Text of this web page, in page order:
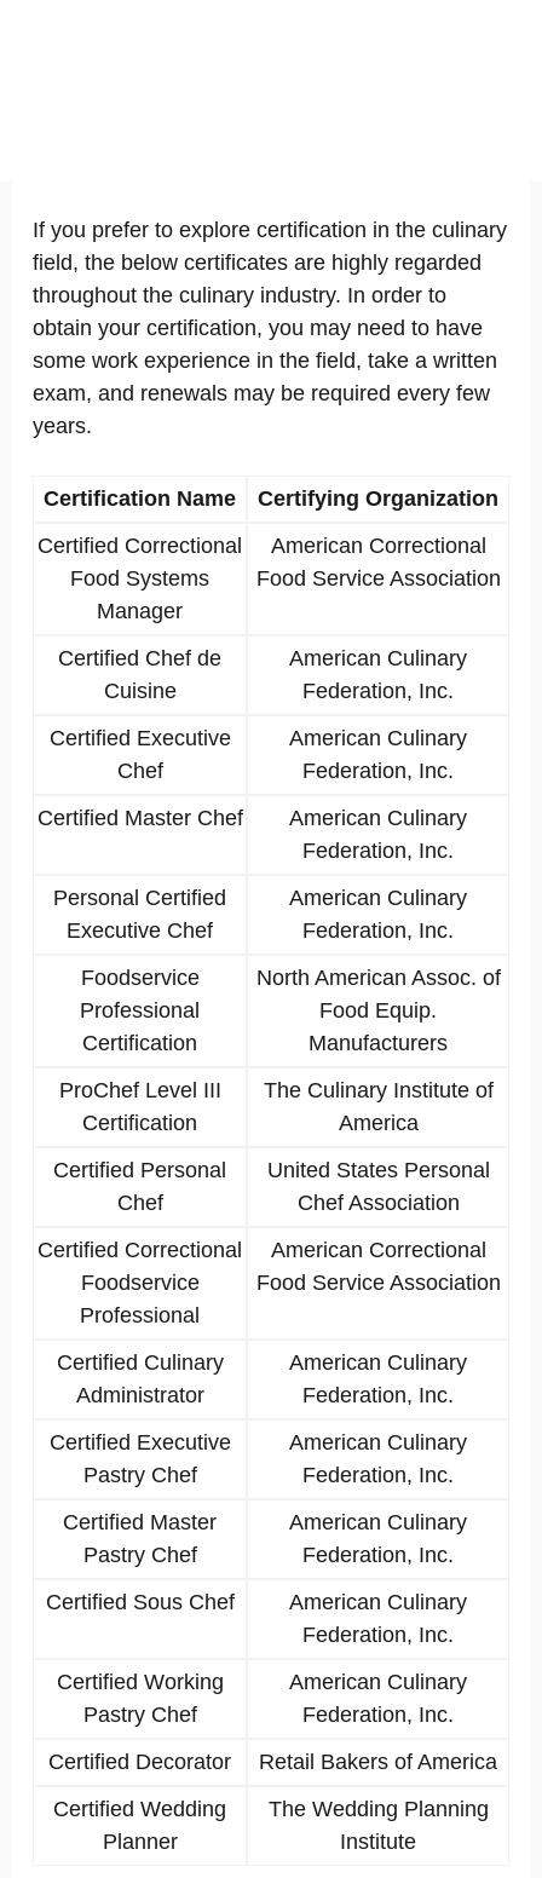
If you prefer to explore certification in the culinary
field, the below certificates are highly regarded
throughout the culinary industry. In order to
obtain your certification, you may need to have
some work experience in the field, take a written
exam, and renewals may be required every few
years.
Certification Name
Certifying Organization
Certified Correctional
Food Systems
Manager
American Correctional
Food Service Association
Certified Chef de
Cuisine
American Culinary
Federation, Inc.
Certified Executive
Chef
American Culinary
Federation, Inc.
Certified Master Chef
American Culinary
Federation, Inc.
Personal Certified
Executive Chef
American Culinary
Federation, Inc.
Foodservice
Professional
Certification
North American Assoc. of
Food Equip.
Manufacturers
ProChef Level III
Certification
The Culinary Institute of
America
Certified Personal
Chef
United States Personal
Chef Association
Certified Correctional
Foodservice
Professional
American Correctional
Food Service Association
Certified Culinary
Administrator
American Culinary
Federation, Inc.
Certified Executive
Pastry Chef
American Culinary
Federation, Inc.
Certified Master
Pastry Chef
American Culinary
Federation, Inc.
Certified Sous Chef
American Culinary
Federation, Inc.
Certified Working
Pastry Chef
American Culinary
Federation, Inc.
Certified Decorator
Retail Bakers of America
Certified Wedding
Planner
The Wedding Planning
Institute